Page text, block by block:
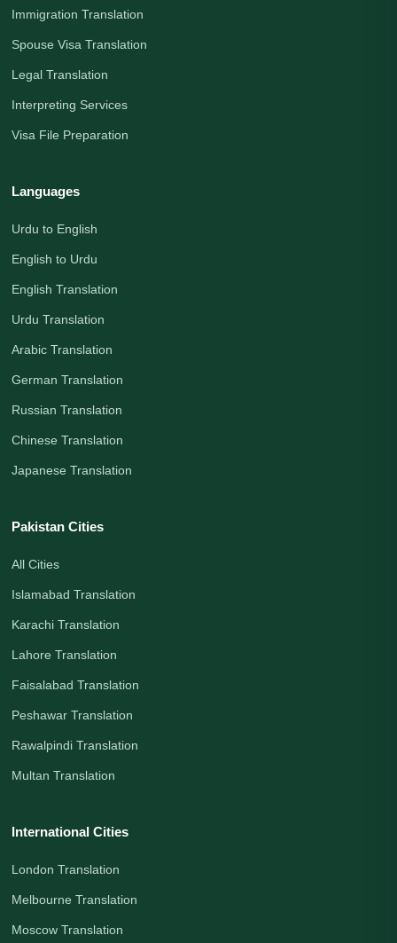
Immigration Translation
Spouse Visa Translation
Legal Translation
Interpreting Services
Visa File Preparation
Languages
Urdu to English
English to Urdu
English Translation
Urdu Translation
Arabic Translation
German Translation
Russian Translation
Chinese Translation
Japanese Translation
Pakistan Cities
All Cities
Islamabad Translation
Karachi Translation
Lahore Translation
Faisalabad Translation
Peshawar Translation
Rawalpindi Translation
Multan Translation
International Cities
London Translation
Melbourne Translation
Moscow Translation